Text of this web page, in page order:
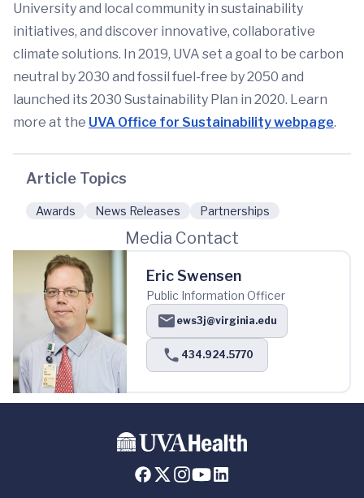
University and local community in sustainability
initiatives, and discover innovative, collaborative
climate solutions. In 2019, UVA set a goal to be carbon
neutral by 2030 and fossil fuel-free by 2050 and
launched its 2030 Sustainability Plan in 2020. Learn
more at the UVA Office for Sustainability webpage.
Article Topics
Awards News Releases Partnerships
Media Contact
Eric Swensen
Public Information Officer
ews3j@virginia.edu
434.924.5770